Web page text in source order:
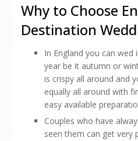
Why to Choose
Destination
In England you can
year be it autumn or
is crispy all around and
equally all around with
easy available
Couples who have
seen them can get very